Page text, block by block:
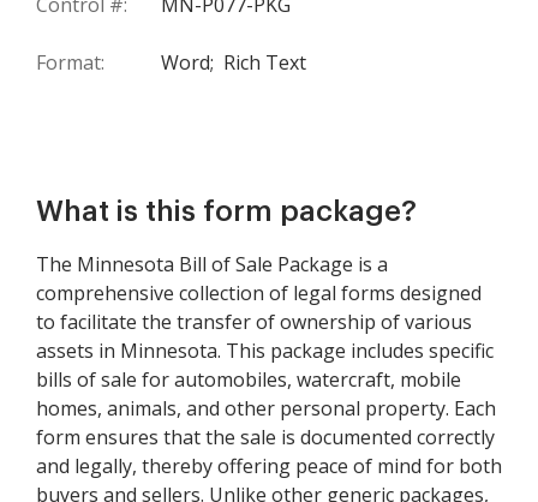
Format: Word; Rich Text
What is this form package?
The Minnesota Bill of Sale Package is a
comprehensive collection of legal forms designed
to facilitate the transfer of ownership of various
assets in Minnesota. This package includes specific
bills of sale for automobiles, watercraft, mobile
homes, animals, and other personal property. Each
form ensures that the sale is documented correctly
and legally, thereby offering peace of mind for both
buyers and sellers. Unlike other generic packages,